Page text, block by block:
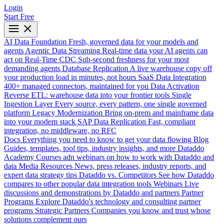
Login
Start Free
AI Data Foundation Fresh, governed data for your models and
agents Agentic Data Streaming Real-time data your AI agents can
act on Real-Time CDC Sub-second freshness for your most
demanding agents Database Replication A live warehouse copy off
your production load in minutes, not hours SaaS Data Integration
400+ managed connectors, maintained for you Data Activation
Reverse ETL: warehouse data into your frontier tools Single
Ingestion Layer Every source, every pattern, one single governed
platform Legacy Modernization Bring on-prem and mainframe data
into your modern stack SAP Data Replication Fast, compliant
integration, no middleware, no RFC
Docs Everything you need to know to get your data flowing Blog
Guides, templates, tool tips, industry insights, and more Dataddo
Academy Courses adn webinars on how to work with Dataddo and
data Media Resources News, press releases, industry reports, and
expert data strategy tips Dataddo vs. Competitors See how Dataddo
compares to other popular data integration tools Webinars Live
discussions and demonstrations by Dataddo and partners Partner
Programs Explore Dataddo's technology and consulting partner
programs Strategic Partners Companies you know and trust whose
solutions complement ours